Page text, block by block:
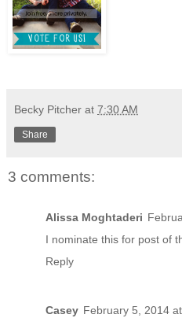
Becky Pitcher at 7:30 AM
Share
3 comments:
Alissa Moghtaderi
I nominate this for post of
Reply
Casey February 5, 2014